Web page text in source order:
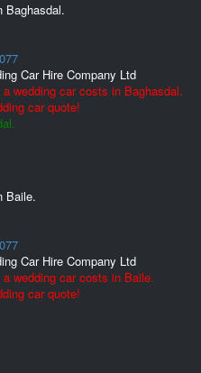
Baghasdal.
Car Hire Company Ltd
wedding car costs in Baghasdal.
car quote!
Baile.
Car Hire Company Ltd
wedding car costs in Baile.
car quote!